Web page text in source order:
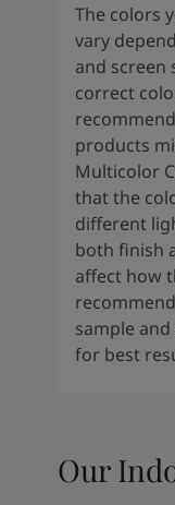
The colors
vary
and screen
correct
products
Multicolor
that the
different
both finish
affect how
sample
for best
Our